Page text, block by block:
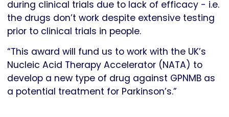
during clinical trials due to lack of efficacy - i.e.
the drugs don’t work despite extensive testing
prior to clinical trials in people.
“This award will fund us to work with the UK’s
Nucleic Acid Therapy Accelerator (NATA) to
develop a new type of drug against GPNMB as
a potential treatment for Parkinson’s.”